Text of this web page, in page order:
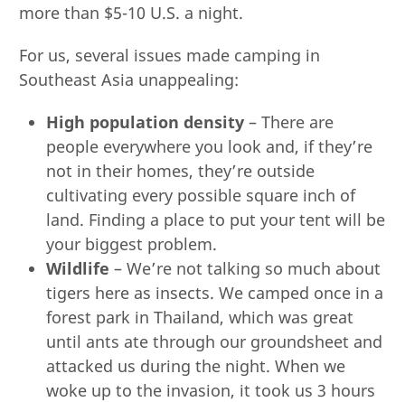
more than $5-10 U.S. a night.
For us, several issues made camping in
Southeast Asia unappealing:
High population density – There are
people everywhere you look and, if they’re
not in their homes, they’re outside
cultivating every possible square inch of
land. Finding a place to put your tent will be
your biggest problem.
Wildlife – We’re not talking so much about
tigers here as insects. We camped once in a
forest park in Thailand, which was great
until ants ate through our groundsheet and
attacked us during the night. When we
woke up to the invasion, it took us 3 hours